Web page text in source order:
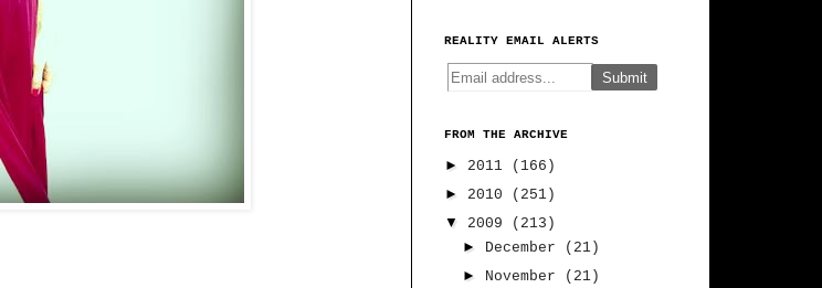
REALITY EMAIL ALERTS
FROM THE ARCHIVE
► 2011
(166)
► 2010
(251)
▼
2009
(213)
► December
(21)
► November
(21)